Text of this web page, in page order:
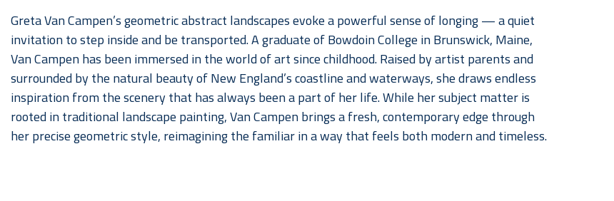
Greta Van Campen’s geometric abstract landscapes evoke a powerful sense of longing — a quiet
invitation to step inside and be transported. A graduate of Bowdoin College in Brunswick, Maine,
Van Campen has been immersed in the world of art since childhood. Raised by artist parents and
surrounded by the natural beauty of New England’s coastline and waterways, she draws endless
inspiration from the scenery that has always been a part of her life. While her subject matter is
rooted in traditional landscape painting, Van Campen brings a fresh, contemporary edge through
her precise geometric style, reimagining the familiar in a way that feels both modern and timeless.